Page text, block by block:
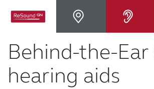
Why ReSound
Hearing aids
Behind-the-Ear
hearing aids